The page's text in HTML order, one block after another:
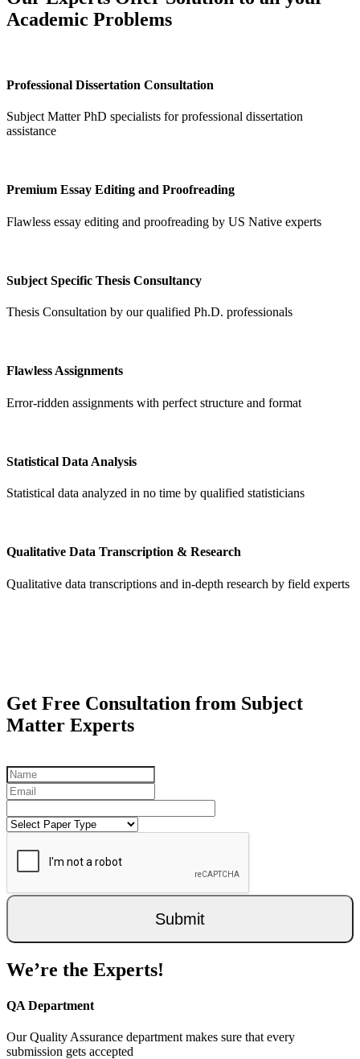
Academic Problems
Professional Dissertation Consultation
Subject Matter PhD specialists for professional dissertation
assistance
Premium Essay Editing and Proofreading
Flawless essay editing and proofreading by US Native experts
Subject Specific Thesis Consultancy
Thesis Consultation by our qualified Ph.D. professionals
Flawless Assignments
Error-ridden assignments with perfect structure and format
Statistical Data Analysis
Statistical data analyzed in no time by qualified statisticians
Qualitative Data Transcription & Research
Qualitative data transcriptions and in-depth research by field experts
Get Free Consultation from Subject
Matter Experts
Submit
We’re the Experts!
QA Department
Our Quality Assurance department makes sure that every
submission gets accepted